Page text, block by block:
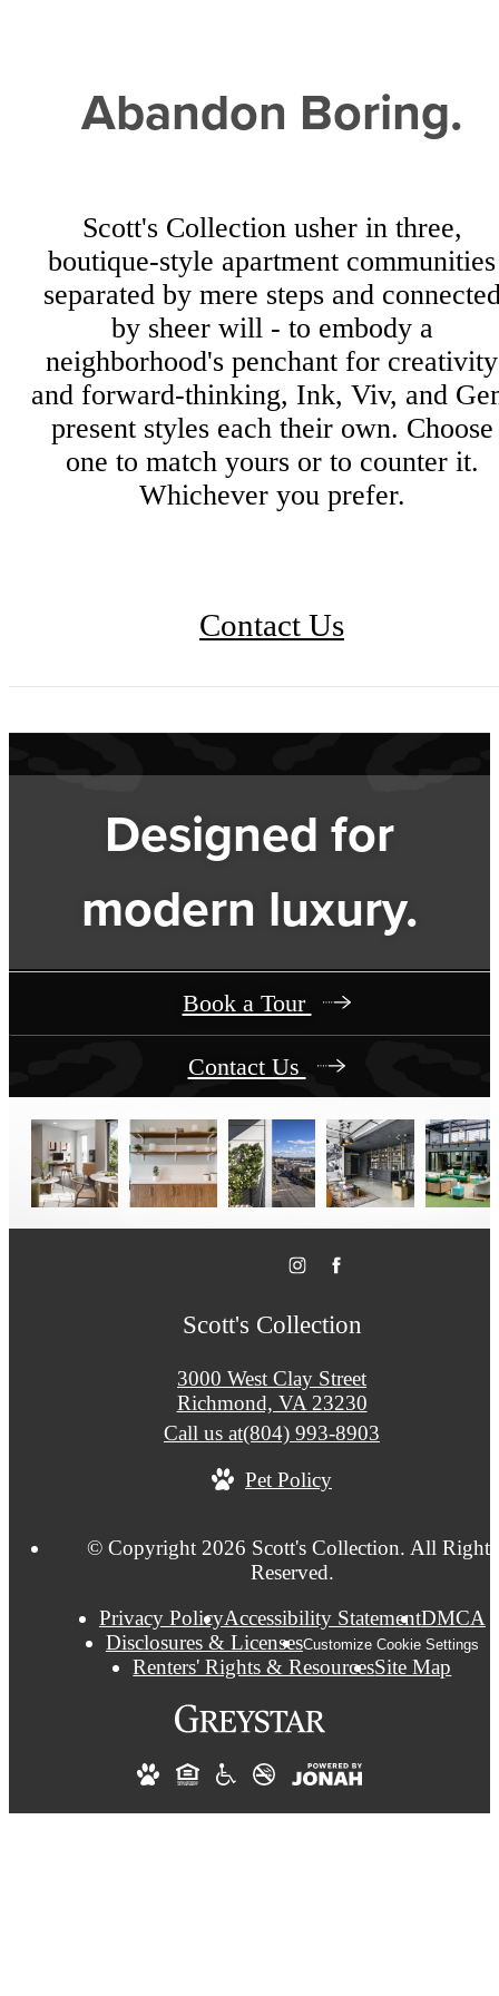
Abandon Boring.
Scott's Collection usher in three,
boutique-style apartment communities
separated by mere steps and
by sheer will - to embody a
neighborhood's penchant for creativity
and forward-thinking, Ink, Viv, and
present styles each their own. Choose
one to match yours or to counter it.
Whichever you prefer.
Contact Us
Designed for
modern luxury.
Book a Tour
Contact Us
Scott's Collection
3000 West Clay Street
Richmond, VA 23230
Call us at(804) 993-8903
Pet Policy
© Copyright 2026 Scott's Collection. All Rights
Reserved.
Privacy PolicyAccessibility StatementDMCA
Disclosures & LicensesCustomize Cookie Settings
Renters' Rights & ResourcesSite Map